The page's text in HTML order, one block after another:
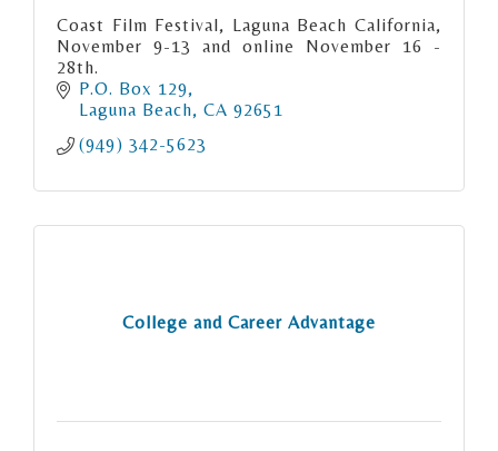
Coast Film Festival, Laguna Beach California,
November 9-13 and online November 16 -
28th.
P.O. Box 129
Laguna Beach CA 92651
(949) 342-5623
College and Career Advantage